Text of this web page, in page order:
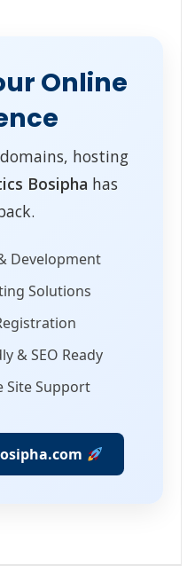
Online
hosting
Bosipha has
Development
Solutions
& SEO Ready
Site Support